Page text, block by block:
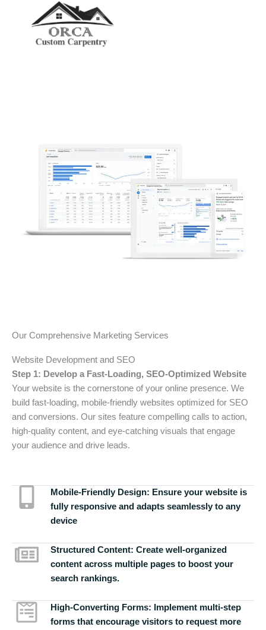
Our Comprehensive Marketing Services
Website Development and SEO
Step 1: Develop a Fast-Loading, SEO-Optimized Website
Your website is the cornerstone of your online presence. We
build fast-loading, mobile-friendly websites optimized for SEO
and conversions. Our sites feature compelling calls to action,
high-quality content, and eye-catching visuals that engage
your audience and drive leads.
Mobile-Friendly Design: Ensure your website is
fully responsive and adapts seamlessly to any
device
Structured Content: Create well-organized
content across multiple pages to boost your
search rankings.
High-Converting Forms: Implement multi-step
forms that encourage visitors to request more